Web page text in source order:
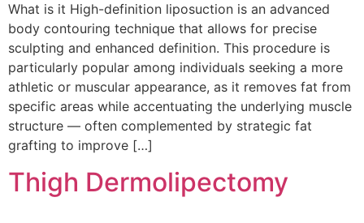
What is it High-definition liposuction is an advanced
body contouring technique that allows for precise
sculpting and enhanced definition. This procedure is
particularly popular among individuals seeking a more
athletic or muscular appearance, as it removes fat from
specific areas while accentuating the underlying muscle
structure — often complemented by strategic fat
grafting to improve […]
Thigh Dermolipectomy